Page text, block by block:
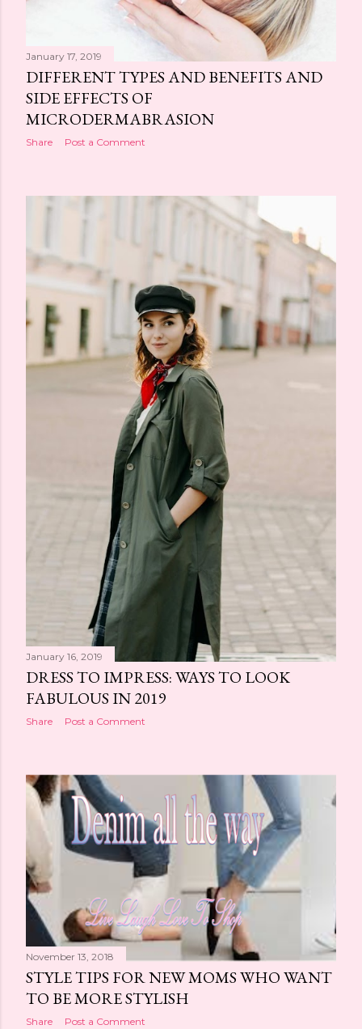
January 17, 2019
DIFFERENT TYPES AND BENEFITS AND
SIDE EFFECTS OF
MICRODERMABRASION
Share Post a Comment
January 16, 2019
DRESS TO IMPRESS: WAYS TO LOOK
FABULOUS IN 2019
Share Post a Comment
November 13, 2018
STYLE TIPS FOR NEW MOMS WHO WANT
TO BE MORE STYLISH
Share Post a Comment